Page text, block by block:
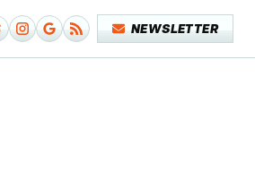
NEWSLETTER